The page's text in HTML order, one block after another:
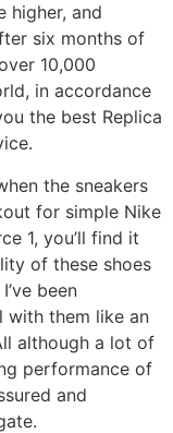
higher, and
six months of
10,000
in accordance
the best Replica
the sneakers
for simple Nike
1, you’ll find it
of these shoes
been
with them like an
although a lot of
performance of
and